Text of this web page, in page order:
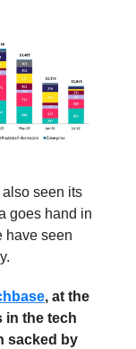
seen its
goes hand in
have seen
, at the
in the tech
sacked by